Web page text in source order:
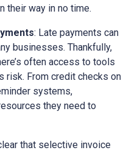
their way in no time.
: Late payments can
businesses. Thankfully,
often access to tools
risk. From credit checks on
systems,
they need to
that selective invoice